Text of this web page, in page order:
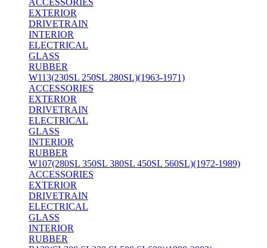
ACCESSORIES
EXTERIOR
DRIVETRAIN
INTERIOR
ELECTRICAL
GLASS
RUBBER
W113(230SL 250SL 280SL)(1963-1971)
ACCESSORIES
EXTERIOR
DRIVETRAIN
ELECTRICAL
GLASS
INTERIOR
RUBBER
W107(280SL 350SL 380SL 450SL 560SL)(1972-1989)
ACCESSORIES
EXTERIOR
DRIVETRAIN
ELECTRICAL
GLASS
INTERIOR
RUBBER